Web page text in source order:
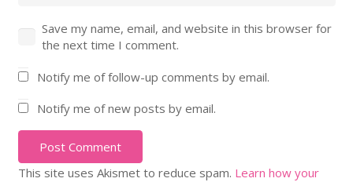
Save my name, email, and website in this browser for
the next time I comment.
Notify me of follow-up comments by email.
Notify me of new posts by email.
Post Comment
This site uses Akismet to reduce spam. Learn how your